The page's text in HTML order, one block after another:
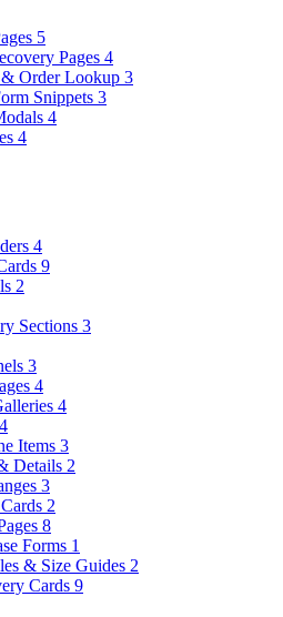
5
Pages 4
Order Lookup 3
Snippets 3
4
4
4
9
2
Sections 3
3
4
4
4
Items 3
Details 2
3
2
8
Forms 1
& Size Guides 2
Cards 9